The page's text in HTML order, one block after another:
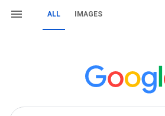
ALL IMAGES